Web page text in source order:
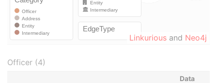
Linkurious and Neo4j
Officer (4)
Data